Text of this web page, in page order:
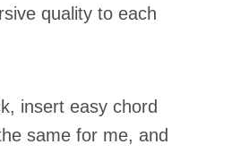
quality to each
insert easy chord
same for me, and